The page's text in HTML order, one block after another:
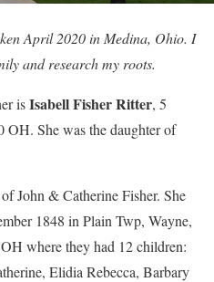
April 2020 in Medina, Ohio. I
and research my roots.
isIsabell Fisher Ritter, 5
She was the daughter of
John & Catherine Fisher. She
1848 in Plain Twp, Wayne,
where they had 12 children:
Elidia Rebecca, Barbary